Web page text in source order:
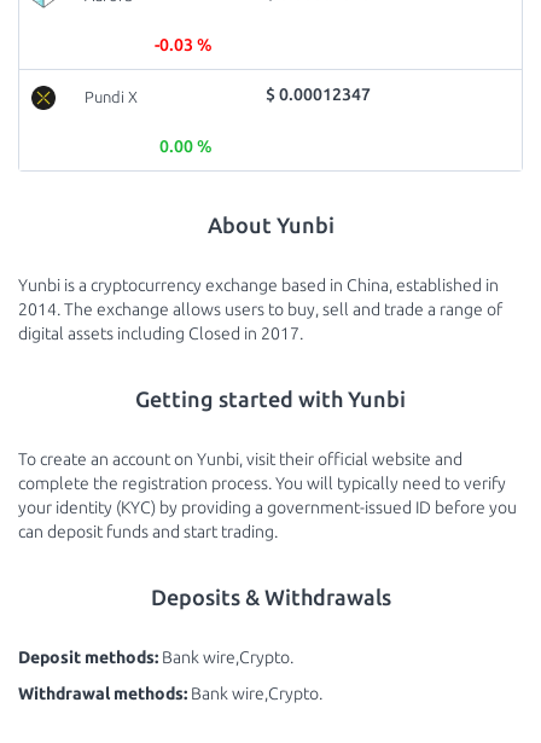
-0.03 %
Pundi X $ 0.00012347
0.00 %
About Yunbi
Yunbi is a cryptocurrency exchange based in China, established in
2014. The exchange allows users to buy, sell and trade a range of
digital assets including Closed in 2017.
Getting started with Yunbi
To create an account on Yunbi, visit their official website and
complete the registration process. You will typically need to verify
your identity (KYC) by providing a government-issued ID before you
can deposit funds and start trading.
Deposits & Withdrawals
Deposit methods: Bank wire,Crypto.
Withdrawal methods: Bank wire,Crypto.